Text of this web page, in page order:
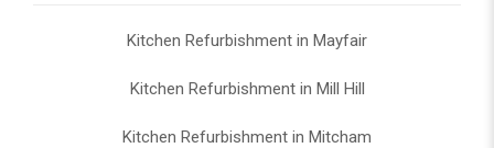
Kitchen Refurbishment in Mayfair
Kitchen Refurbishment in Mill Hill
Kitchen Refurbishment in Mitcham